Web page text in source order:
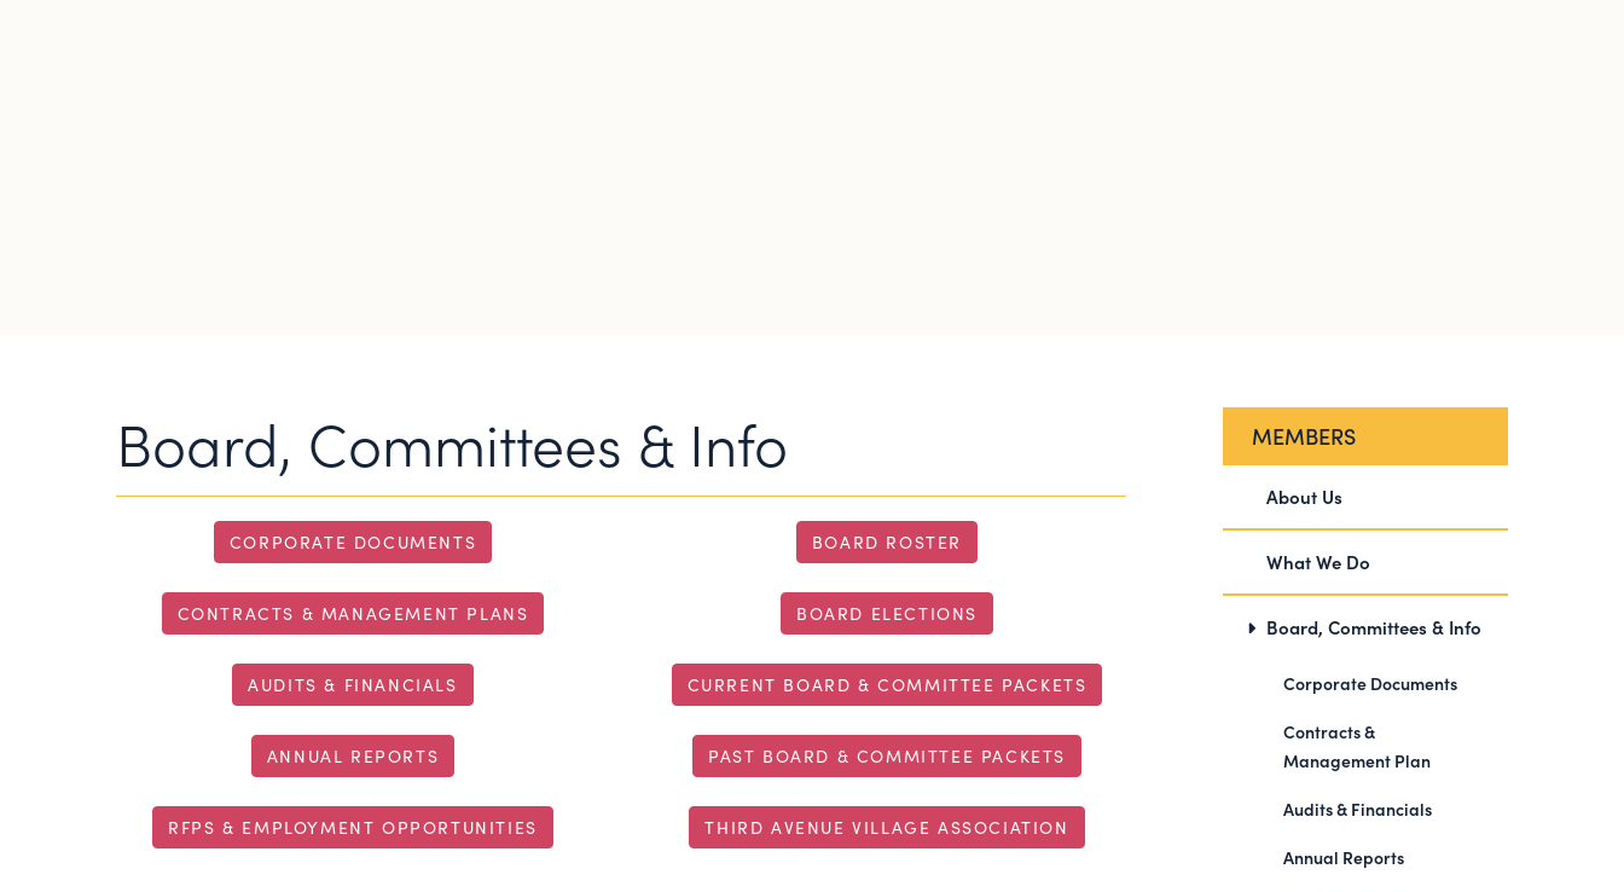
MEMBERS
About Us
What We Do
Board, Committees & Info
Corporate Documents
Contracts &
Management Plan
Audits & Financials
Annual Reports
Board, Committees & Info
CORPORATE DOCUMENTS
CONTRACTS & MANAGEMENT PLANS
AUDITS & FINANCIALS
ANNUAL REPORTS
RFPS & EMPLOYMENT OPPORTUNITIES
BOARD ROSTER
BOARD ELECTIONS
CURRENT BOARD & COMMITTEE PACKETS
PAST BOARD & COMMITTEE PACKETS
THIRD AVENUE VILLAGE ASSOCIATION